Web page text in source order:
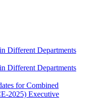
Different Departments
Different Departments
for Combined
2025) Executive